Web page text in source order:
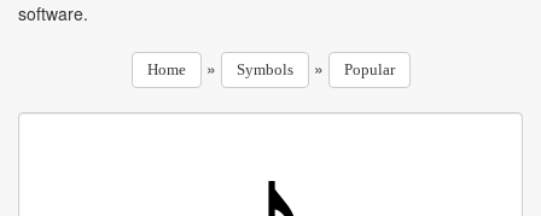
software.
Home » Symbols » Popular